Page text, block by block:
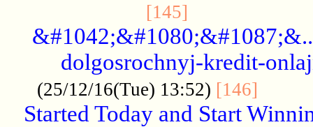
[145]
&#1042;&#1080;&#1087;&..
dolgosrochnyj-kredit-
(25/12/16(Tue) 13:52) [146]
Started Today and Start